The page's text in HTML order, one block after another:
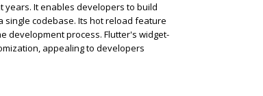
years. It enables developers to build
single codebase. Its hot reload feature
development process. Flutter's widget-
appealing to developers